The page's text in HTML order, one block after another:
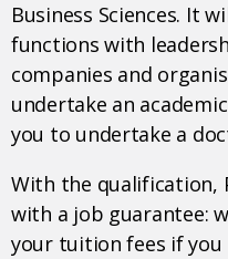
Business Sciences. It
functions with
companies and
undertake an
you to undertake a
With the qualification,
with a job guarantee:
your tuition fees if